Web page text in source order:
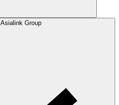
Asialink Group